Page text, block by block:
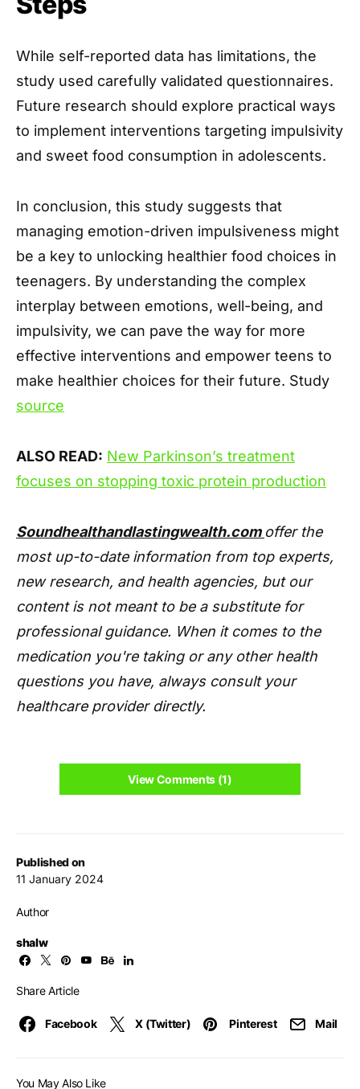
Published on
11 January 2024
Author
shalw
Share Article
Facebook X (Twitter) Pinterest Mail
While self-reported data has limitations, the
study used carefully validated questionnaires.
Future research should explore practical ways
to implement interventions targeting impulsivity
and sweet food consumption in adolescents.
In conclusion, this study suggests that
managing emotion-driven impulsiveness might
be a key to unlocking healthier food choices in
teenagers. By understanding the complex
interplay between emotions, well-being, and
impulsivity, we can pave the way for more
effective interventions and empower teens to
make healthier choices for their future. Study
source
ALSO READ: New Parkinson’s treatment
focuses on stopping toxic protein production
Soundhealthandlastingwealth.com offer the
most up-to-date information from top experts,
new research, and health agencies, but our
content is not meant to be a substitute for
professional guidance. When it comes to the
medication you're taking or any other health
questions you have, always consult your
healthcare provider directly.
View Comments (1)
You May Also Like